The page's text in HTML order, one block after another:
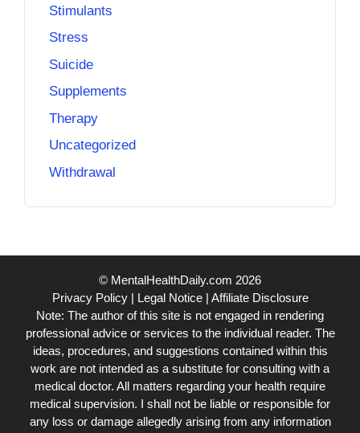
Stimulants
Stress
Suicide
Supplements
Therapy
Uncategorized
Withdrawal
© MentalHealthDaily.com 2026
Privacy Policy| Legal Notice| Affiliate Disclosure
Note: The author of this site is not engaged in rendering
professional advice or services to the individual reader. The
ideas, procedures, and suggestions contained within this
work are not intended as a substitute for consulting with a
medical doctor. All matters regarding your health require
medical supervision. I shall not be liable or responsible for
any loss or damage allegedly arising from any information